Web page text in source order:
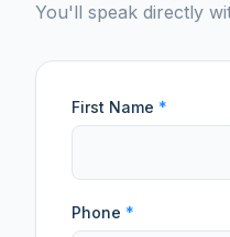
You'll speak directly
First Name *
Phone *